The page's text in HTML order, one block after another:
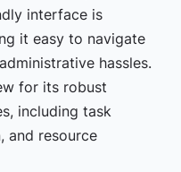
interface is
it easy to navigate
hassles.
for its robust
including task
and resource